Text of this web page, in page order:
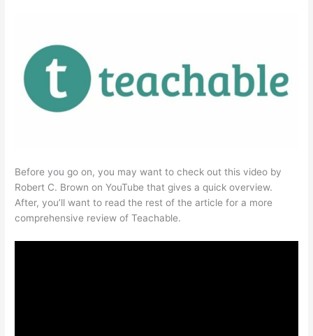
Before you go on, you may want to check out this video by
Robert C. Brown on YouTube that gives a quick overview.
After, you’ll want to read the rest of the article for a more
comprehensive review of Teachable.